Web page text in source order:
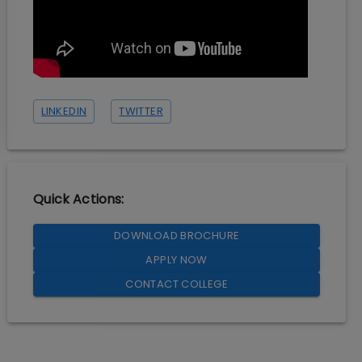
LINKEDIN TWITTER
Quick Actions:
DOWNLOAD BROCHURE
APPLY NOW
CONTACT COLLEGE